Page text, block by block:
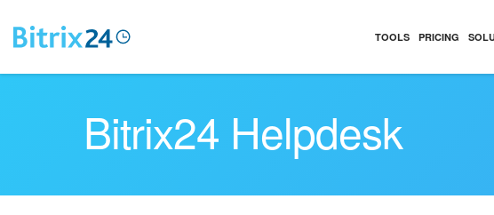
TOOLS PRICING
Bitrix24 Helpdesk